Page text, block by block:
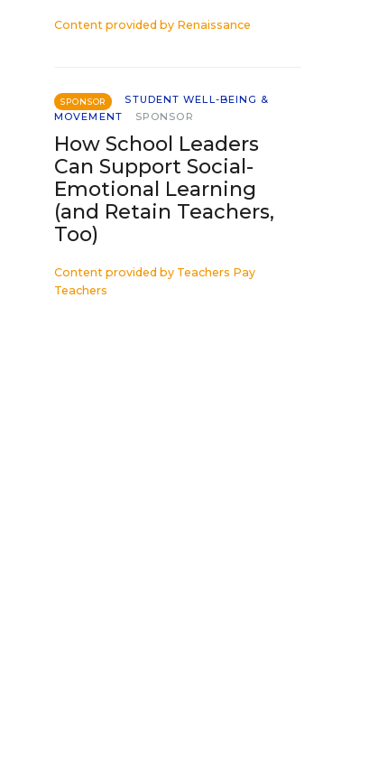
Content provided by Renaissance
SPONSOR
STUDENT WELL-BEING &
MOVEMENT
SPONSOR
How School Leaders
Can Support Social-
Emotional Learning
(and Retain Teachers,
Too)
Content provided by Teachers Pay
Teachers